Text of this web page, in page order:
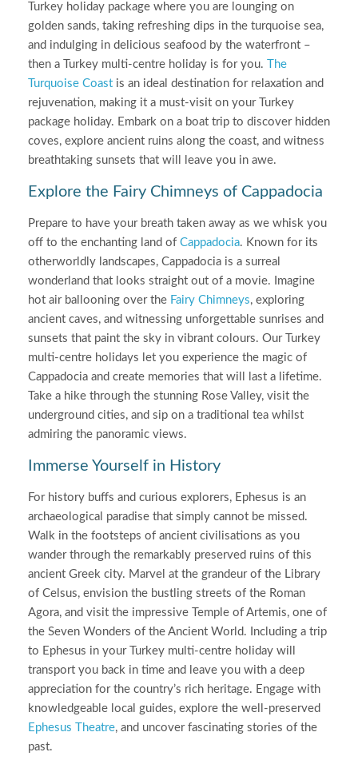
Turkey holiday package where you are lounging on
golden sands, taking refreshing dips in the turquoise sea,
and indulging in delicious seafood by the waterfront –
then a Turkey multi-centre holiday is for you.
The
Turquoise Coast is an ideal destination for relaxation and
rejuvenation, making it a must-visit on your Turkey
package holiday. Embark on a boat trip to discover hidden
coves, explore ancient ruins along the coast, and witness
breathtaking sunsets that will leave you in awe.
Explore the Fairy Chimneys of Cappadocia
Prepare to have your breath taken away as we whisk you
off to the enchanting land of Cappadocia. Known for its
otherworldly landscapes, Cappadocia is a surreal
wonderland that looks straight out of a movie. Imagine
hot air ballooning over the Fairy Chimneys, exploring
ancient caves, and witnessing unforgettable sunrises and
sunsets that paint the sky in vibrant colours. Our Turkey
multi-centre holidays let you experience the magic of
Cappadocia and create memories that will last a lifetime.
Take a hike through the stunning Rose Valley, visit the
underground cities, and sip on a traditional tea whilst
admiring the panoramic views.
Immerse Yourself in History
For history buffs and curious explorers, Ephesus is an
archaeological paradise that simply cannot be missed.
Walk in the footsteps of ancient civilisations as you
wander through the remarkably preserved ruins of this
ancient Greek city. Marvel at the grandeur of the Library
of Celsus, envision the bustling streets of the Roman
Agora, and visit the impressive Temple of Artemis, one of
the Seven Wonders of the Ancient World. Including a trip
to Ephesus in your Turkey multi-centre holiday will
transport you back in time and leave you with a deep
appreciation for the country’s rich heritage. Engage with
knowledgeable local guides, explore the well-preserved
Ephesus Theatre, and uncover fascinating stories of the
past.